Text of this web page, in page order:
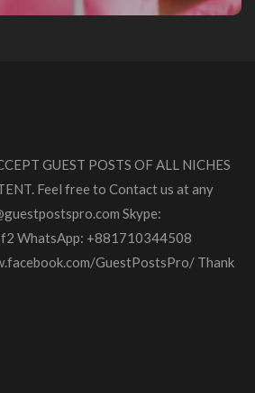
GUEST POSTS OF ALL NICHES
Feel free to Contact us at any
Skype:
WhatsApp: +881710344508
GuestPostsPro/ Thank